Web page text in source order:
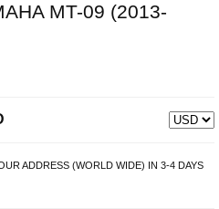
MT-09 (2013-
ADDRESS (WORLD WIDE) IN 3-4 DAYS